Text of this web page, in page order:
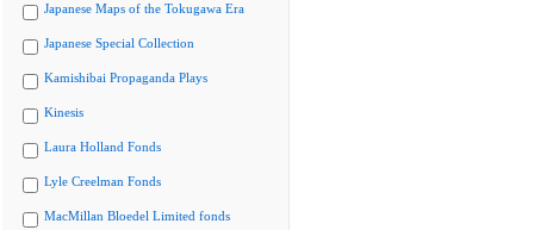
Japanese Maps of the Tokugawa Era
Japanese Special Collection
Kamishibai Propaganda Plays
Kinesis
Laura Holland Fonds
Lyle Creelman Fonds
MacMillan Bloedel Limited fonds